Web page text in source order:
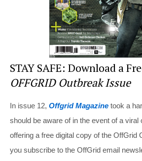
STAY SAFE: Download a
OFFGRID Outbreak Issue
In issue 12, Offgrid Magazine took a
should be aware of in the event of a viral
offering a free digital copy of the OffGrid
you subscribe to the OffGrid email